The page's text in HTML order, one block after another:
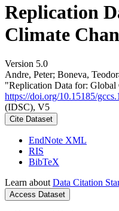
Replication
Climate
Version 5.0
Andre, Peter; Boneva,
"Replication Data for: Global
https://doi.org/10.15185/gccs.1
(IDSC), V5
Cite Dataset
EndNote XML
RIS
BibTeX
Learn about Data Citation
Access Dataset